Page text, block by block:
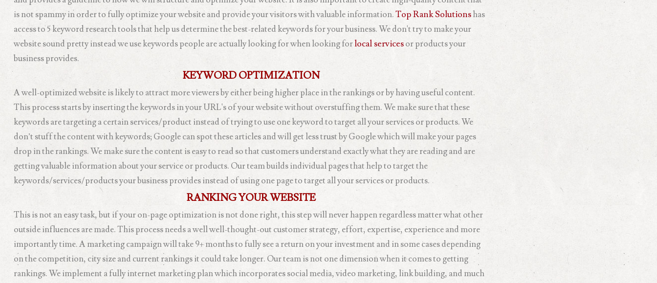
is not spammy in order to fully optimize your website and provide your visitors with valuable information.Top Rank Solutionshas
access to 5 keyword research tools that help us determine the best-related keywords for your business. We don't try to make your
website sound pretty instead we use keywords people are actually looking for when looking forlocal servicesor products your
business provides.
KEYWORD OPTIMIZATION
A well-optimized website is likely to attract more viewers by either being higher place in the rankings or by having useful content.
This process starts by inserting the keywords in your URL's of your website without overstuffing them. We make sure that these
keywords are targeting a certain services/product instead of trying to use one keyword to target all your services or products. We
don’t stuff the content with keywords; Google can spot these articles and will get less trust by Google which will make your pages
drop in the rankings. We make sure the content is easy to read so that customers understand exactly what they are reading and are
getting valuable information about your service or products. Our team builds individual pages that help to target the
keywords/services/products your business provides instead of using one page to target all your services or products.
RANKING YOUR WEBSITE
This is not an easy task, but if your on-page optimization is not done right, this step will never happen regardless matter what other
outside influences are made. This process needs a well well-thought-out customer strategy, effort, expertise, experience and more
importantly time. A marketing campaign will take 9+ months to fully see a return on your investment and in some cases depending
on the competition, city size and current rankings it could take longer. Our team is not one dimension when it comes to getting
rankings. We implement a fully internet marketing plan which incorporates social media, video marketing, link building, and much